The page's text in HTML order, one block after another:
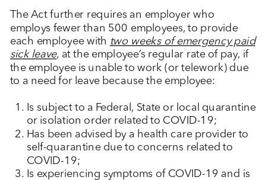
The Act further requires an employer who
employs fewer than 500 employees, to provide
each employee with two weeks of emergency paid
sick leave, at the employee’s regular rate of pay, if
the employee is unable to work (or telework) due
to a need for leave because the employee:
Is subject to a Federal, State or local quarantine
or isolation order related to COVID-19;
Has been advised by a health care provider to
self-quarantine due to concerns related to
COVID-19;
Is experiencing symptoms of COVID-19 and is